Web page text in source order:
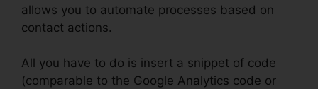
allows you to automate processes based on
contact actions.
All you have to do is insert a snippet of code
(comparable to the Google Analytics code or